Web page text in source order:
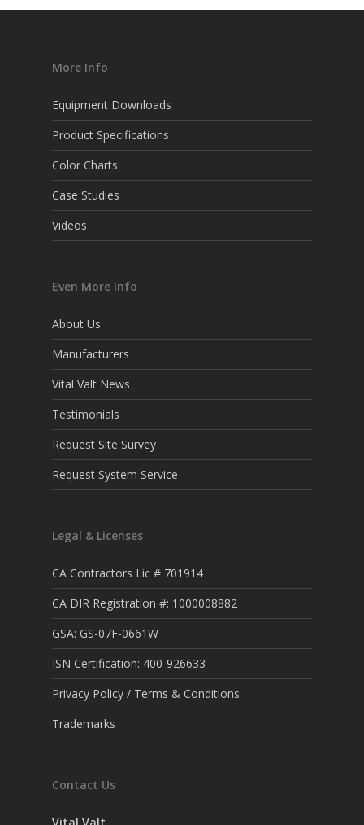
More Info
Equipment Downloads
Product Specifications
Color Charts
Case Studies
Videos
Even More Info
About Us
Manufacturers
Vital Valt News
Testimonials
Request Site Survey
Request System Service
Legal & Licenses
CA Contractors Lic # 701914
CA DIR Registration #: 1000008882
GSA: GS-07F-0661W
ISN Certification: 400-926633
Privacy Policy / Terms & Conditions
Trademarks
Contact Us